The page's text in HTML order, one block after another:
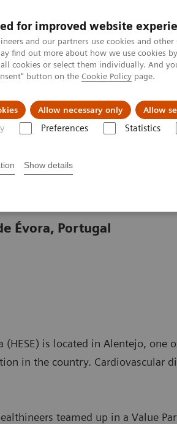
for improved website
and our partners use cookies and
find out more about how we use cookies
cookies or select them individually. And
button on the Cookie Policy page.
Allow necessary only Allow
Preferences Statistics
Show details
Fields Support &
care
Évora, Portugal
(HESE) is located in Alentejo,
in the country. Cardiovascular
teamed up in a Value